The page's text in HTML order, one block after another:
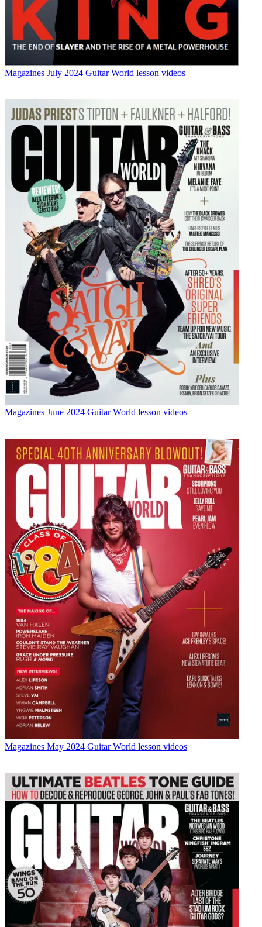
Magazines July 2024 Guitar World lesson videos
Magazines June 2024 Guitar World lesson videos
Magazines May 2024 Guitar World lesson videos